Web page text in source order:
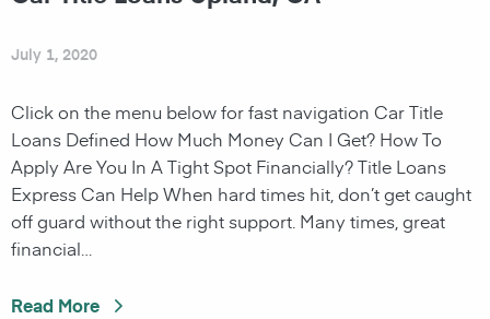
July 1, 2020
Click on the menu below for fast navigation Car Title
Loans Defined How Much Money Can I Get? How To
Apply Are You In A Tight Spot Financially? Title Loans
Express Can Help When hard times hit, don’t get caught
off guard without the right support. Many times, great
financial…
Read More